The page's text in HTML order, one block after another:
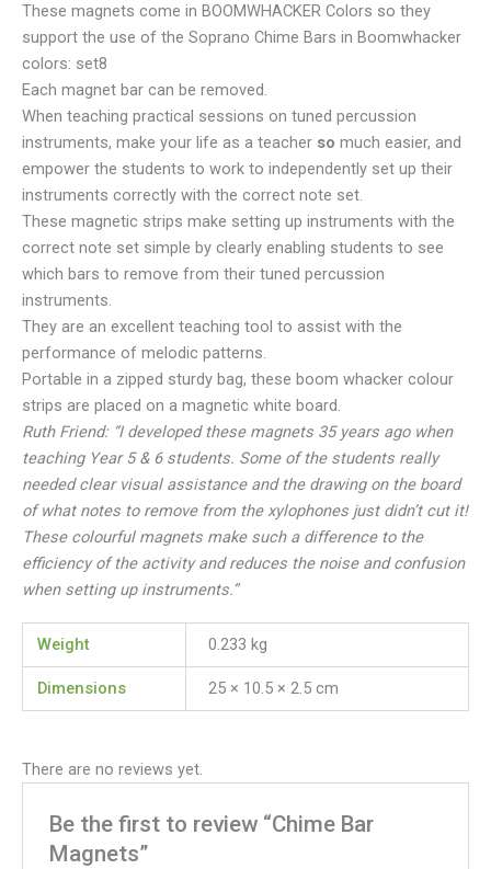
These magnets come in BOOMWHACKER Colors so they
support the use of the Soprano Chime Bars in Boomwhacker
colors: set8
Each magnet bar can be removed.
When teaching practical sessions on tuned percussion
instruments, make your life as a teacher so much easier, and
empower the students to work to independently set up their
instruments correctly with the correct note set.
These magnetic strips make setting up instruments with the
correct note set simple by clearly enabling students to see
which bars to remove from their tuned percussion
instruments.
They are an excellent teaching tool to assist with the
performance of melodic patterns.
Portable in a zipped sturdy bag, these boom whacker colour
strips are placed on a magnetic white board.
Ruth Friend: “I developed these magnets 35 years ago when
teaching Year 5 & 6 students. Some of the students really
needed clear visual assistance and the drawing on the board
of what notes to remove from the xylophones just didn’t cut it!
These colourful magnets make such a difference to the
efficiency of the activity and reduces the noise and confusion
when setting up instruments.”
Weight 0.233 kg
Dimensions 25 × 10.5 × 2.5 cm
There are no reviews yet.
Be the first to review “Chime Bar
Magnets”